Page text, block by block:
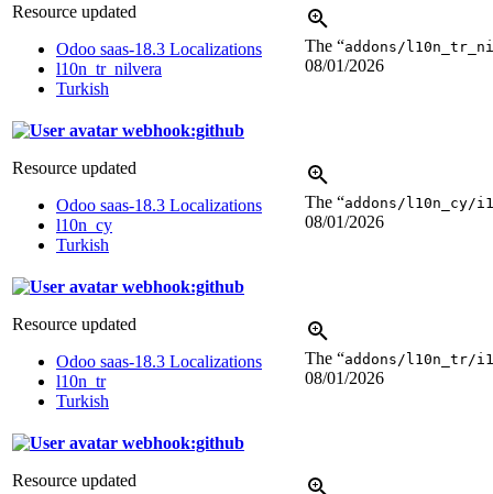
Resource updated
Odoo saas-18.3 Localizations
l10n_tr_nilvera
Turkish
The “addons/
08/01/2026
webhook:github
Resource updated
Odoo saas-18.3 Localizations
l10n_cy
Turkish
The “addons/l10n_cy/
08/01/2026
webhook:github
Resource updated
Odoo saas-18.3 Localizations
l10n_tr
Turkish
The “addons/l10n_tr/
08/01/2026
webhook:github
Resource updated